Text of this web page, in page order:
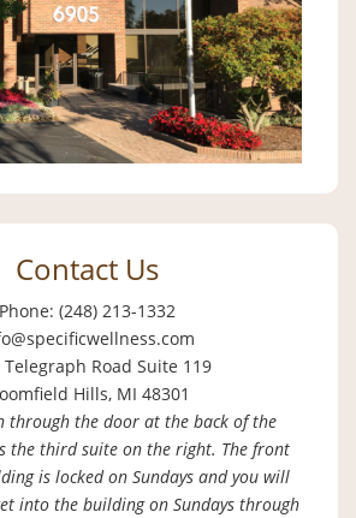
Contact Us
Phone: (248) 213-1332
Telegraph Road Suite 119
Hills, MI 48301
through the door at the back of the
the third suite on the right. The front
is locked on Sundays and you will
into the building on Sundays through